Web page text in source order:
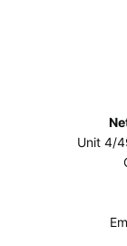
Unit 4/